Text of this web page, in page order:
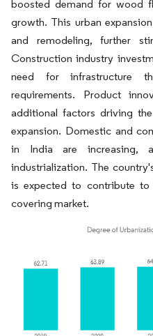
boosted demand for wood
growth. This urban
and remodeling, further
Construction industry
need for infrastructure
requirements. Product
additional factors driving
expansion. Domestic and
in India are increasing,
industrialization. The
is expected to contribute
covering market.